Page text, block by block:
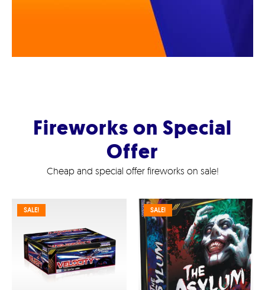
Fireworks on Special
Offer
Cheap and special offer fireworks on sale!
SALE! SALE!